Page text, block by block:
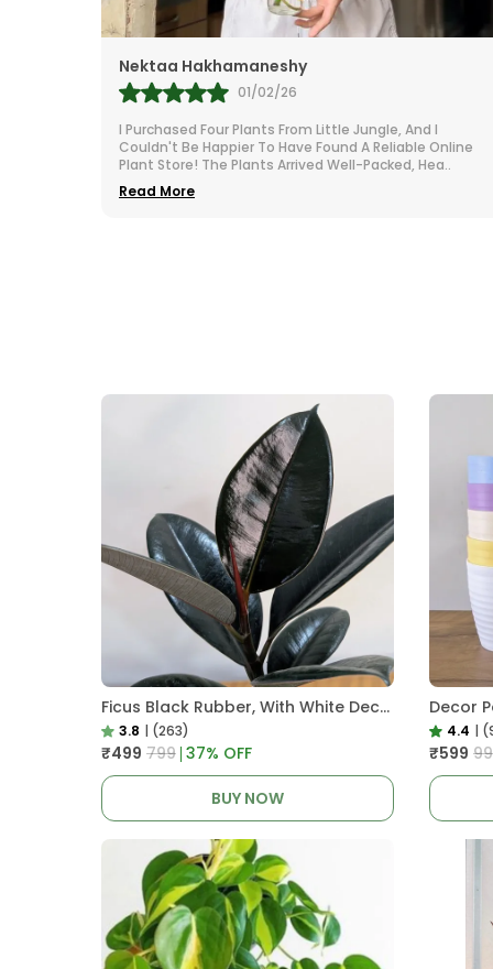
Nektaa Hakhamaneshy
01/02/26
I Purchased Four Plants From Little Jungle, And I
Couldn't Be Happier To Have Found A Reliable Online
Plant Store! The Plants Arrived Well-Packed, Hea..
Read More
Ficus Black Rubber, With White Decor Pot
3.8 | (263)
₹499 ₹799 37% OFF
BUY NOW
4.4 |
₹599